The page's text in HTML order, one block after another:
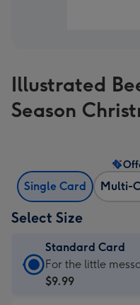
Illustrated
Season
Single Card Multi-
Select Size
Standard Card
Standard
Card
For the little
$9.99